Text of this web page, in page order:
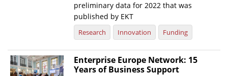
preliminary data for 2022 that was
published by EKT
Research Innovation Funding
Enterprise Europe Network: 15
Years of Business Support